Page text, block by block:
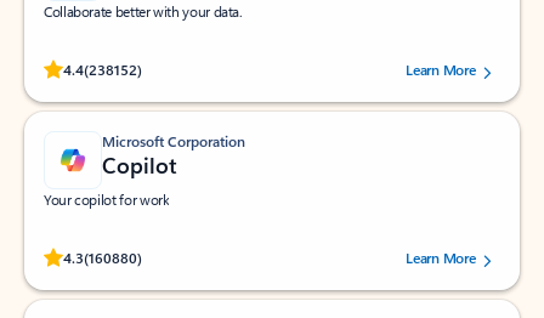
Collaborate better with your data.
4.4(238152)
Rated (#=ratingAverage#) stars out of 5 stars, by 238152 users.Learn More
Microsoft Corporation
Copilot
Your copilot for work
4.3(160880)
Rated (#=ratingAverage#) stars out of 5 stars, by 160880 users.Learn More